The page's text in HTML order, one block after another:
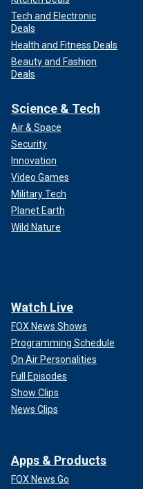
Tech and Electronic
Deals
Health and Fitness Deals
Beauty and Fashion
Deals
Science & Tech
Air & Space
Security
Innovation
Video Games
Military Tech
Planet Earth
Wild Nature
Watch Live
FOX News Shows
Programming Schedule
On Air Personalities
Full Episodes
Show Clips
News Clips
Apps & Products
FOX News Go